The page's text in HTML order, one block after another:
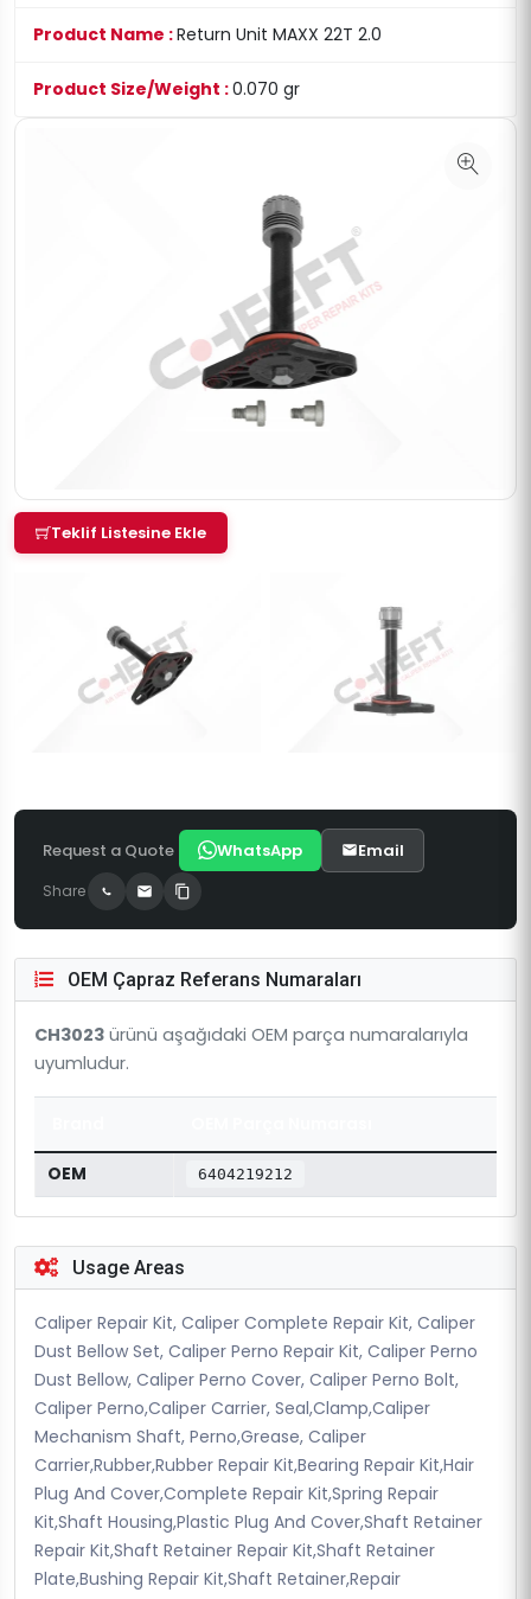
Product Name :Return Unit MAXX 22T 2.0
Product Size/Weight :0.070 gr
Teklif Listesine Ekle
Request a Quote WhatsApp Email
Share
OEM Çapraz Referans Numaraları
CH3023 ürünü aşağıdaki OEM parça numaralarıyla
uyumludur.
OEM 6404219212
Usage Areas
Caliper Repair Kit, Caliper Complete Repair Kit, Caliper
Dust Bellow Set, Caliper Perno Repair Kit, Caliper Perno
Dust Bellow, Caliper Perno Cover, Caliper Perno Bolt,
Caliper Perno,Caliper Carrier, Seal,Clamp,Caliper
Mechanism Shaft, Perno,Grease, Caliper
Carrier,Rubber,Rubber Repair Kit,Bearing Repair Kit,Hair
Plug And Cover,Complete Repair Kit,Spring Repair
Kit,Shaft Housing,Plastic Plug And Cover,Shaft Retainer
Repair Kit,Shaft Retainer Repair Kit,Shaft Retainer
Plate,Bushing Repair Kit,Shaft Retainer,Repair